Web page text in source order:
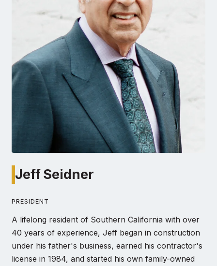
Jeff Seidner
PRESIDENT
A lifelong resident of Southern California with over
40 years of experience, Jeff began in construction
under his father's business, earned his contractor's
license in 1984, and started his own family-owned